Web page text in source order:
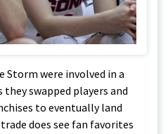
Storm were involved in a
swapped players and
to eventually land
does see fan favorites